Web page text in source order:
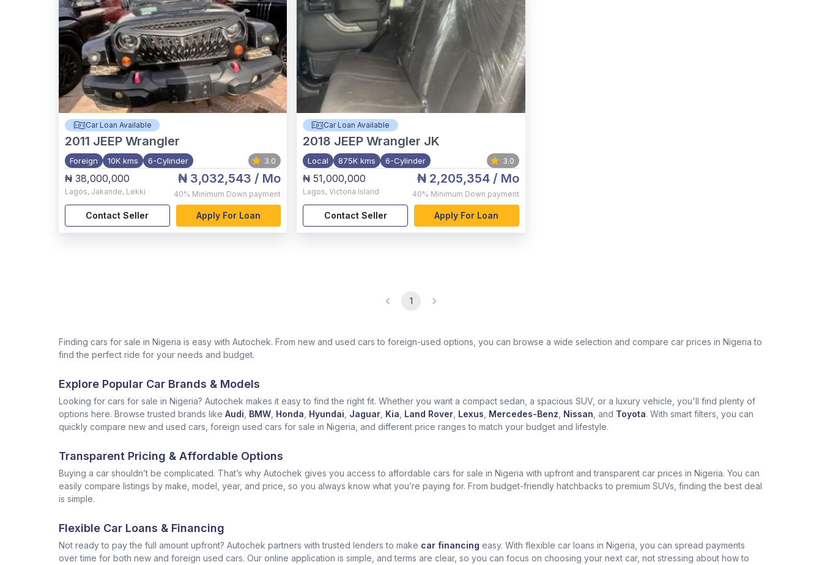
Car Loan Available
2011 JEEP Wrangler
Foreign 10K kms 6-Cylinder 3.0
₦ 38,000,000
Lagos, Jakande, Lekki
₦ 3,032,543 / Mo
40% Minimum Down payment
Contact Seller Apply For Loan
Car Loan Available
2018 JEEP Wrangler JK
Local 875K kms 6-Cylinder 3.0
₦ 51,000,000
Lagos,Victoria Island
₦ 2,205,354/ Mo
40% Minimum Down payment
Contact Seller Apply For Loan
1
Finding cars for sale in Nigeria is easy with Autochek. From new and used cars to foreign-used options, you can browse a wide selection and compare car prices in Nigeria to
find the perfect ride for your needs and budget.
Explore Popular Car Brands & Models
Looking for cars for sale in Nigeria? Autochek makes it easy to find the right fit. Whether you want a compact sedan, a spacious SUV, or a luxury vehicle, you'll find plenty of
options here. Browse trusted brands like Audi BMW Honda Hyundai Jaguar Kia Land Rover Lexus Mercedes-Benz Nissan , and Toyota. With smart filters, you can
quickly compare new and used cars, foreign used cars for sale in Nigeria, and different price ranges to match your budget and lifestyle.
Transparent Pricing & Affordable Options
Buying a car shouldn’t be complicated. That’s why Autochek gives you access to affordable cars for sale in Nigeria with upfront and transparent car prices in Nigeria. You can
easily compare listings by make, model, year, and price, so you always know what you’re paying for. From budget-friendly hatchbacks to premium SUVs, finding the best deal
is simple.
Flexible Car Loans & Financing
Not ready to pay the full amount upfront? Autochek partners with trusted lenders to make car financing easy. With flexible car loans in Nigeria, you can spread payments
over time for both new and foreign used cars. Our online application is simple, and terms are clear, so you can focus on choosing your next car, not stressing about how to